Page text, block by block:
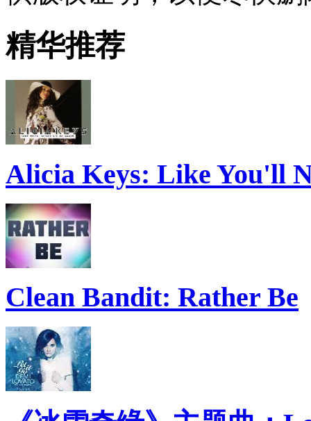
精华推荐
Alicia Keys: Like You'll
Clean Bandit: Rather Be